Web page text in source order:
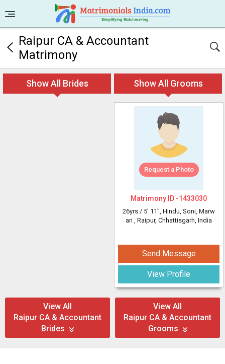
Raipur CA & Accountant
Matrimony
Show All Brides Show All Grooms
Request a Photo
Matrimony ID -1433030
26yrs / 5' 11", Hindu, Soni, Marw
ari , Raipur, Chhattisgarh, India
Send Message
View Profile
View All
Raipur CA & Accountant
Brides
View All
Raipur CA & Accountant
Grooms